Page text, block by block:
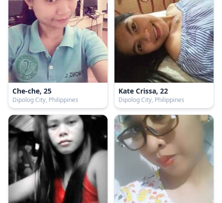
Che-che, 25
Dipolog City, Philippines
Kate Crissa, 22
Dipolog City, Philippines